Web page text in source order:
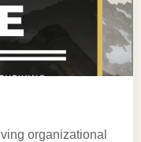
organizational